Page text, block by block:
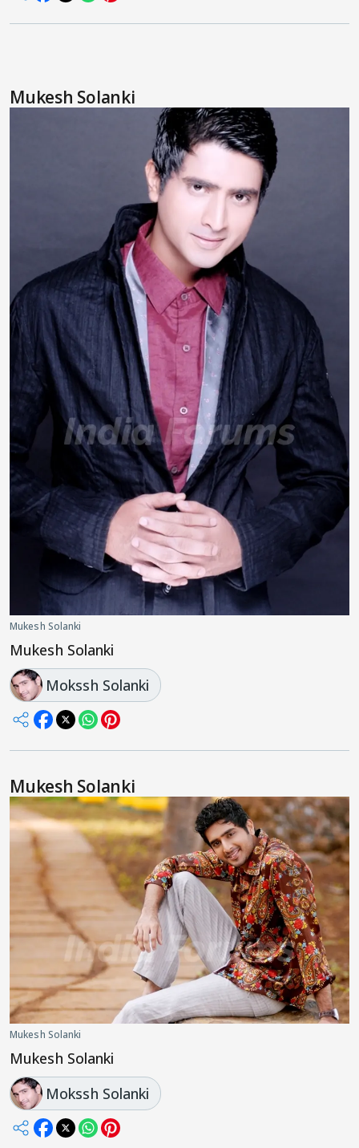
Mukesh Solanki
Mukesh Solanki
Mukesh Solanki
Mokssh Solanki
Mukesh Solanki
Mukesh Solanki
Mukesh Solanki
Mokssh Solanki